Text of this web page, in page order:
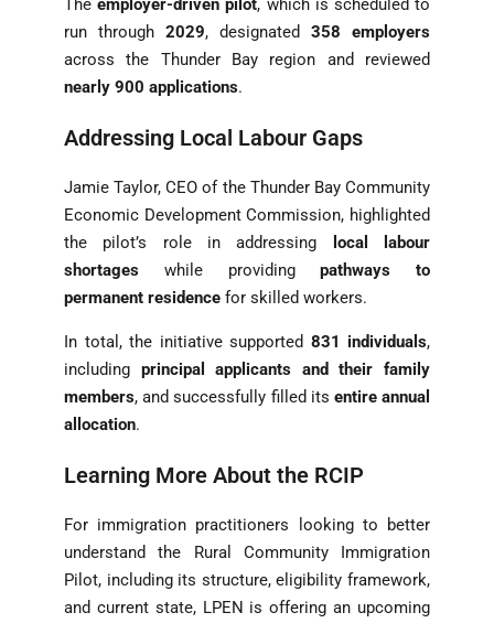
Theemployer-driven pilot, which is scheduled to
run through 2029, designated 358 employers
across the Thunder Bay region and reviewed
nearly 900 applications.
Addressing Local Labour Gaps
Jamie Taylor, CEO of the Thunder Bay Community
Economic Development Commission, highlighted
the pilot’s role in addressing
local labour
shortages while providingpathways to
permanent residence for skilled workers.
In total, the initiative supported 831 individuals,
including principal applicants and their family
members, and successfully filled its entire annual
allocation.
Learning More About the RCIP
For immigration practitioners looking to better
understand the Rural Community Immigration
Pilot, including its structure, eligibility framework,
and current state, LPEN is offering an upcoming